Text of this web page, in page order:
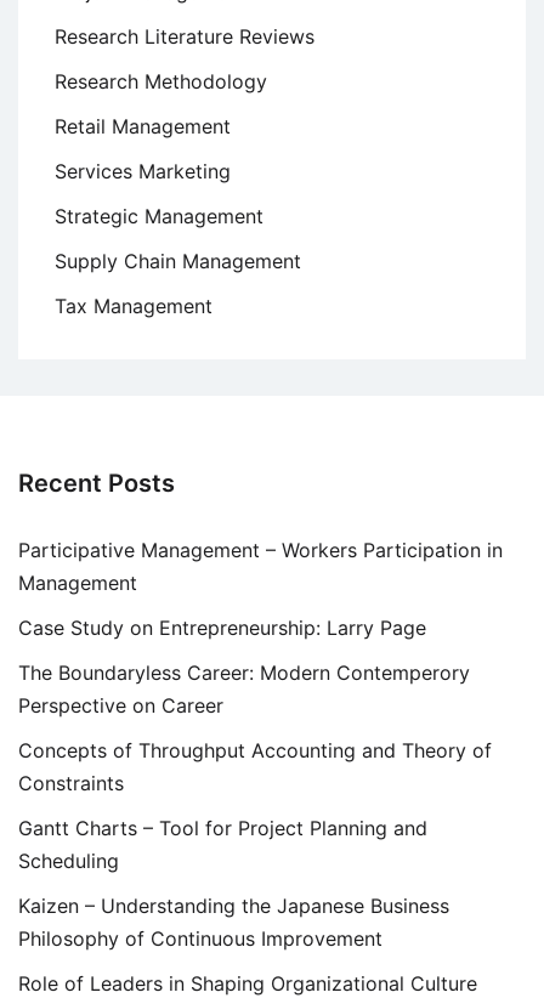
Research Literature Reviews
Research Methodology
Retail Management
Services Marketing
Strategic Management
Supply Chain Management
Tax Management
Recent Posts
Participative Management – Workers Participation in
Management
Case Study on Entrepreneurship: Larry Page
The Boundaryless Career: Modern Contemperory
Perspective on Career
Concepts of Throughput Accounting and Theory of
Constraints
Gantt Charts – Tool for Project Planning and
Scheduling
Kaizen – Understanding the Japanese Business
Philosophy of Continuous Improvement
Role of Leaders in Shaping Organizational Culture